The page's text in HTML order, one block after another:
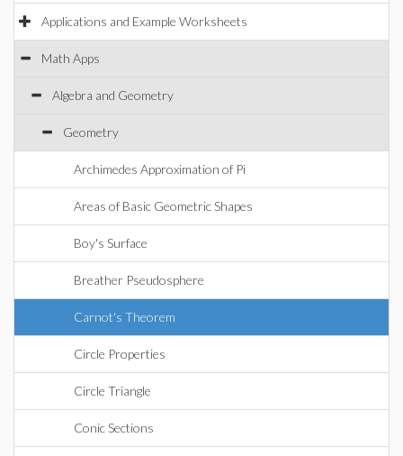
Applications and Example Worksheets
Math Apps
Algebra and Geometry
Geometry
Archimedes Approximation of Pi
Areas of Basic Geometric Shapes
Boy's Surface
Breather Pseudosphere
Carnot's Theorem
Circle Properties
Circle Triangle
Conic Sections